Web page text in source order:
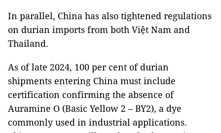
In parallel, China has also tightened regulations
on durian imports from both Việt Nam and
Thailand.
As of late 2024, 100 per cent of durian
shipments entering China must include
certification confirming the absence of
Auramine O (Basic Yellow 2 – BY2), a dye
commonly used in industrial applications.